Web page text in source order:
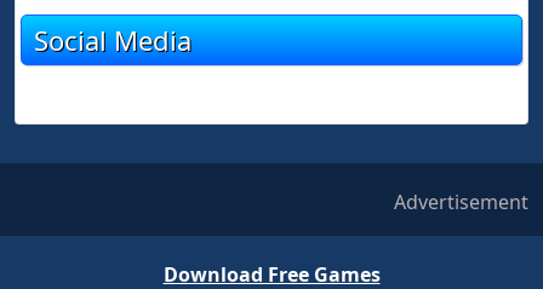
Social Media
Advertisement
Download Free Games